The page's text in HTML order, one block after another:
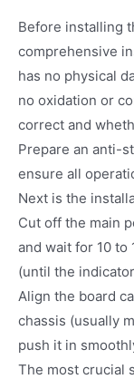
Before installing
comprehensive
has no physical
no oxidation or
correct and
Prepare an anti-
ensure all
Next is the
Cut off the main
and wait for 10
(until the
Align the board
chassis (usually
push it in
The most crucial